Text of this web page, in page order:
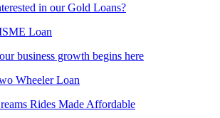
in our Gold Loans?
Loan
business growth begins here
Wheeler Loan
Rides Made Affordable